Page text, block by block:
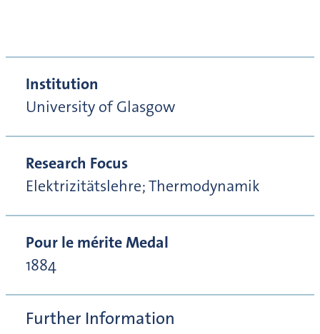
Institution
University of Glasgow
Research Focus
Elektrizitätslehre; Thermodynamik
Pour le mérite Medal
1884
Further Information